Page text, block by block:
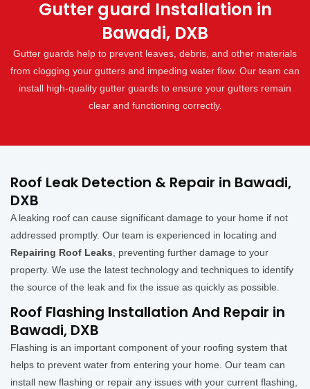
Gutter guard Installation in
Bawadi, DXB
Gutter guards help to prevent leaves, debris, and other materials
from clogging your gutters and impeding water flow. Our team can
install high-quality gutter guards to ensure your gutters remain
clear and functioning correctly.
Roof Leak Detection & Repair in Bawadi,
DXB
A leaking roof can cause significant damage to your home if not
addressed promptly. Our team is experienced in locating and
Repairing Roof Leaks , preventing further damage to your
property. We use the latest technology and techniques to identify
the source of the leak and fix the issue as quickly as possible.
Roof Flashing Installation And Repair in
Bawadi, DXB
Flashing is an important component of your roofing system that
helps to prevent water from entering your home. Our team can
install new flashing or repair any issues with your current flashing,